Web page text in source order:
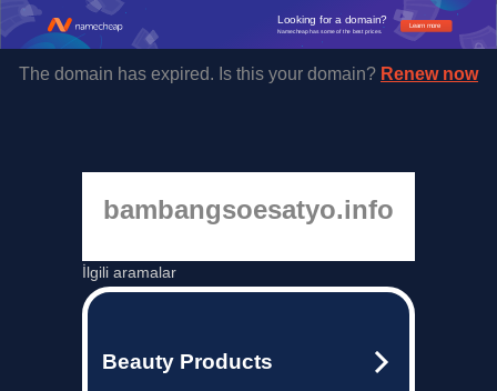
Learn more
Looking for a domain?
Namecheap has some of the best prices.
The domain has expired. Is this your domain? Renew now
bambangsoesatyo.info
İlgili aramalar
Beauty Products